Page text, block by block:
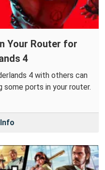
Your Router for
4
4 with others can
some ports in your router.